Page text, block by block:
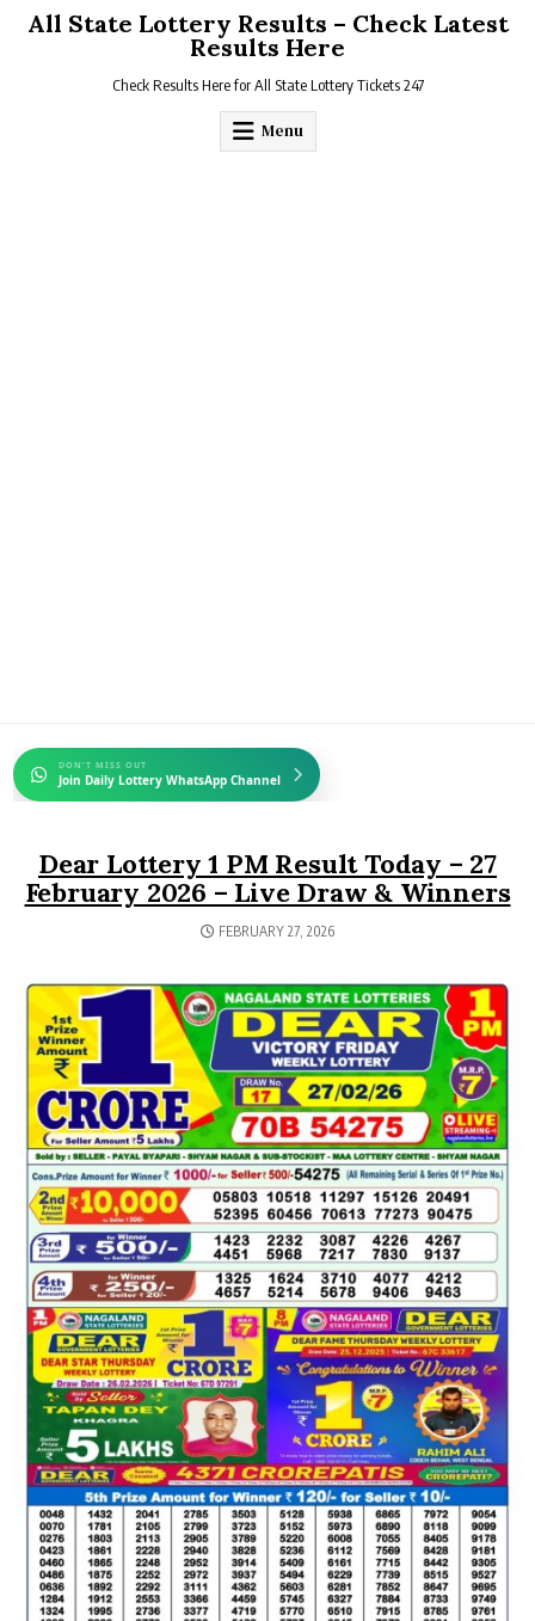
All State Lottery Results – Check Latest
Results Here
Check Results Here for All State Lottery Tickets 247
Menu
DON'T MISS OUT
Join Daily Lottery WhatsApp Channel
Dear Lottery 1 PM Result Today – 27
February 2026 – Live Draw & Winners
FEBRUARY 27, 2026